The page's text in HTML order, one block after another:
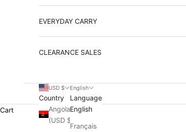
EVERYDAY CARRY
CLEARANCE SALES
USD $
Country
Angola
(USD $)
English
Language
English
Français
Cart